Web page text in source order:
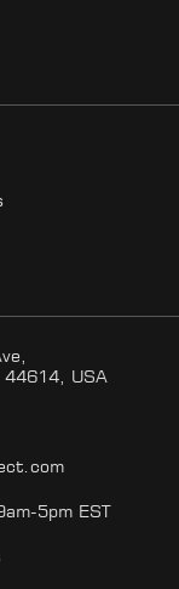
44614, USA
5pm EST